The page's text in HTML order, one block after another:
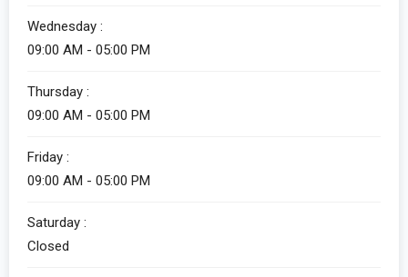
Wednesday :
09:00 AM - 05:00 PM
Thursday :
09:00 AM - 05:00 PM
Friday :
09:00 AM - 05:00 PM
Saturday :
Closed